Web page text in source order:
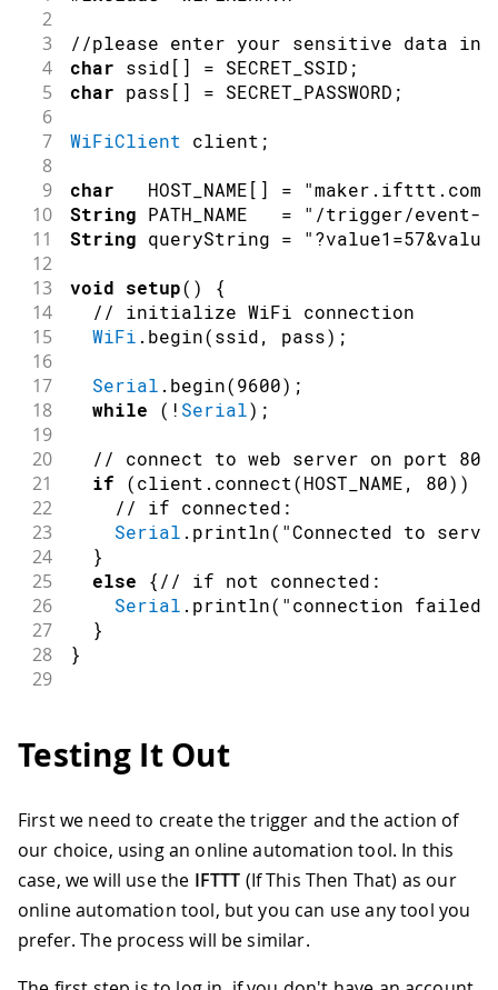
2
3
//please enter your sensitive data in
4 char ssid [ ] = SECRET_SSID ;
5 char pass [ ] = SECRET_PASSWORD ;
6
7
WiFiClient client ;
8
9
char
   HOST_NAME
[ ] = "maker.ifttt.com"
10 String PATH_NAME = "/trigger/event-
11 String queryString =
12
13
void setup( ) {
14 // initialize WiFi connection
15 WiFi . begin(ssid, pass) ;
16
17
Serial . begin(9600) ;
18 while ( ! Serial) ;
19
20
// connect to web server on port 80:
21 if (client . connect(HOST_NAME, 80) )
22 // if connected:
23 Serial . println( "Connected to
24 }
25 else {// if not connected:
26 Serial . println( "connection failed"
27 }
28 }
29
32
// make a HTTP request:
35
    client
.println("GET " + PATH_NAME
36
    client
. println("Host: " + String
37
    client
. println("Connection: close"
38
    client
. println // end HTTP
39
40
Testing It Out
First we need to create the trigger and the action of
our choice, using an online automation tool. In this
case, we will use the IFTTT (If This Then That) as our
online automation tool, but you can use any tool you
prefer. The process will be similar.